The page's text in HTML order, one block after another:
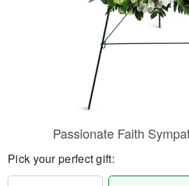
Passionate Faith
Pick your perfect gift: